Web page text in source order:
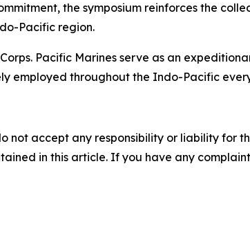
the symposium reinforces the
Pacific region.
Pacific Marines serve as an
employed throughout the Indo-Pacific
not accept any responsibility or liability for
in this article. If you have any